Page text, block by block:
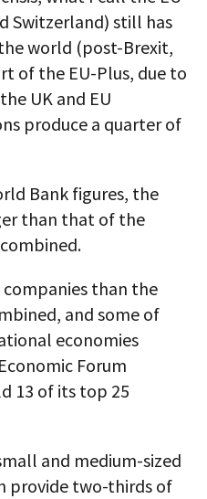
Switzerland) still has
world (post-Brexit,
of the EU-Plus, due to
UK and EU
produce a quarter of
Bank figures, the
than that of the
than the
and some of
economies
Forum
13 of its top 25
and medium-sized
provide two-thirds of